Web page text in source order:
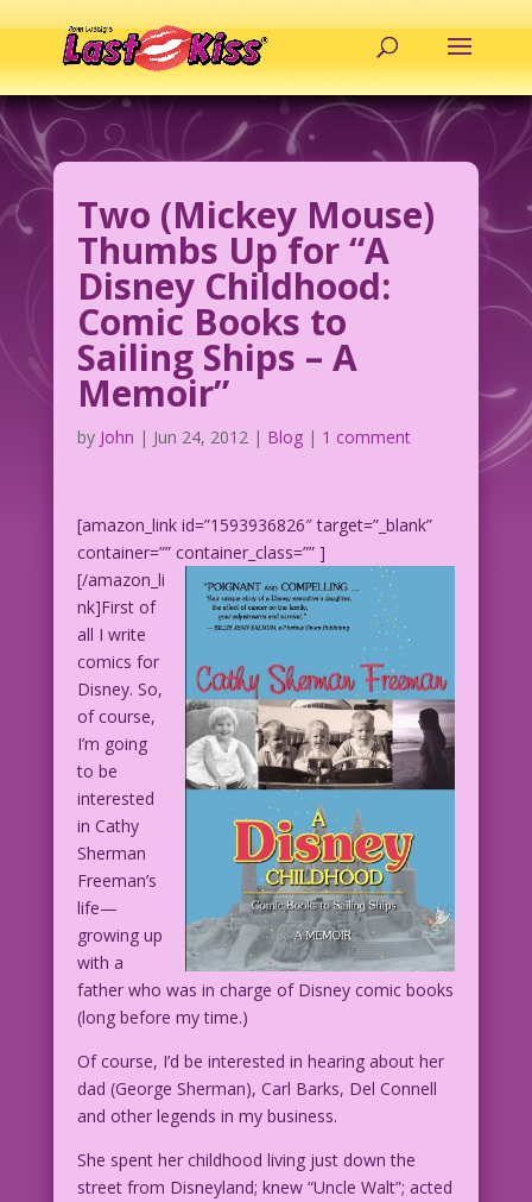
Two (Mickey Mouse)
Thumbs Up for “A
Disney Childhood:
Comic Books to
Sailing Ships – A
Memoir”
by John | Jun 24, 2012| Blog| 1 comment
[amazon_link id=”1593936826″ target=”_blank”
container=”” container_class=”” ]
[/amazon_li
nk]First of
all I write
comics for
Disney. So,
of course,
I’m going
to be
interested
in Cathy
Sherman
Freeman’s
life—
growing up
with a
father who was in charge of Disney comic books
(long before my time.)
Of course, I’d be interested in hearing about her
dad (George Sherman), Carl Barks, Del Connell
and other legends in my business.
She spent her childhood living just down the
street from Disneyland; knew “Uncle Walt”; acted